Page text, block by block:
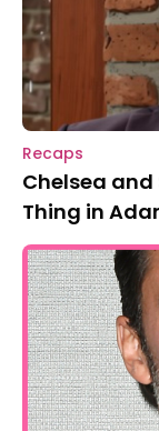
Recaps
Chelsea and
Thing in